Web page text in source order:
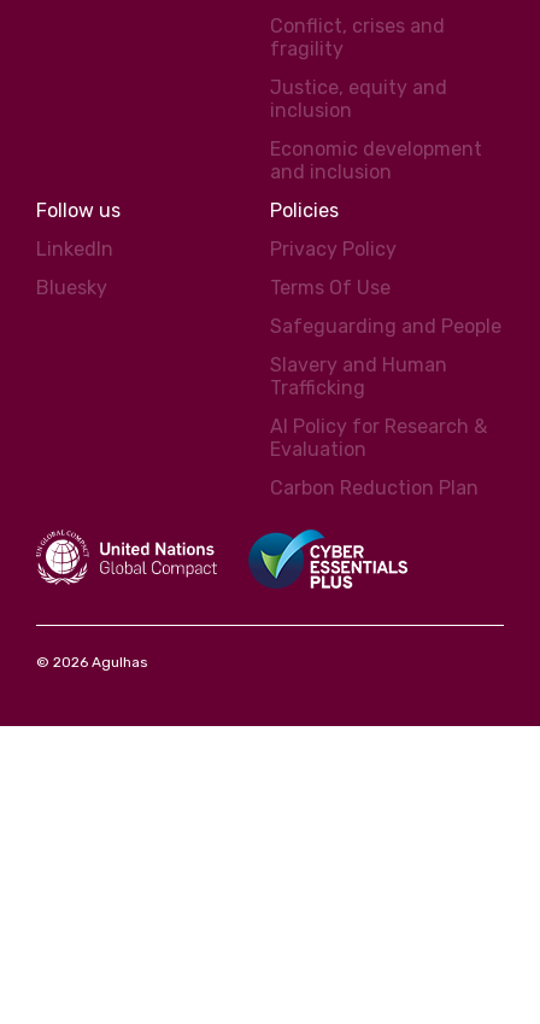
Conflict, crises and
fragility
Justice, equity and
inclusion
Economic development
and inclusion
Follow us
LinkedIn
Bluesky
Policies
Privacy Policy
Terms Of Use
Safeguarding and People
Slavery and Human
Trafficking
AI Policy for Research &
Evaluation
Carbon Reduction Plan
© 2026 Agulhas